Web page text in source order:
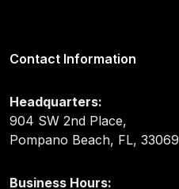
Contact Information
Headquarters:
904 SW 2nd Place,
Pompano Beach, FL, 33069
Business Hours: